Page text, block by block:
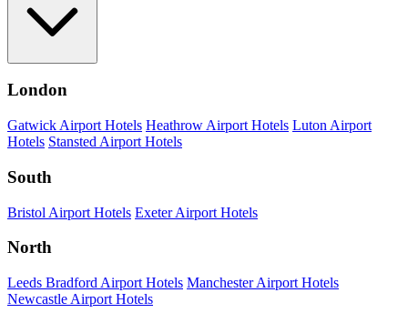
London
Gatwick Airport Hotels Heathrow Airport Hotels Luton Airport
Hotels Stansted Airport Hotels
South
Bristol Airport Hotels Exeter Airport Hotels
North
Leeds Bradford Airport Hotels Manchester Airport Hotels
Newcastle Airport Hotels